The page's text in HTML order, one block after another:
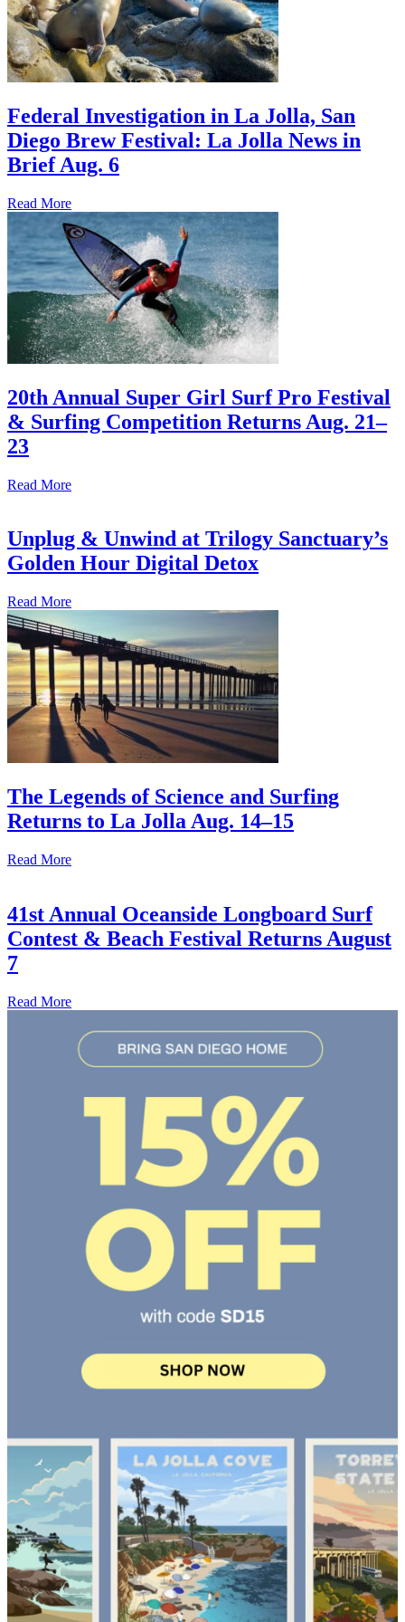
Federal Investigation in La Jolla, San
Diego Brew Festival: La Jolla News in
Brief Aug. 6
Read More
20th Annual Super Girl Surf Pro Festival
& Surfing Competition Returns Aug. 21–
23
Read More
Unplug & Unwind at Trilogy Sanctuary’s
Golden Hour Digital Detox
Read More
The Legends of Science and Surfing
Returns to La Jolla Aug. 14–15
Read More
41st Annual Oceanside Longboard Surf
Contest & Beach Festival Returns August
7
Read More